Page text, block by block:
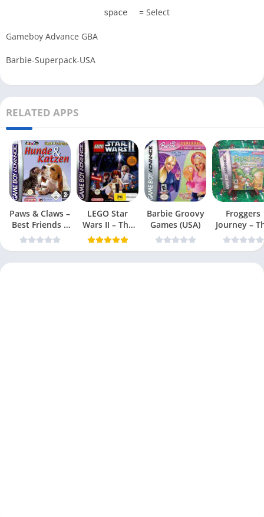
space = Select
Gameboy Advance GBA
Barbie-Superpack-USA
RELATED APPS
Paws & Claws –
Best Friends –
Dogs & Cats
LEGO Star
Wars II – The
Original Trilogy
(USA
Barbie Groovy
Games (USA)
Froggers
Journey –
Forgotten
(USA)